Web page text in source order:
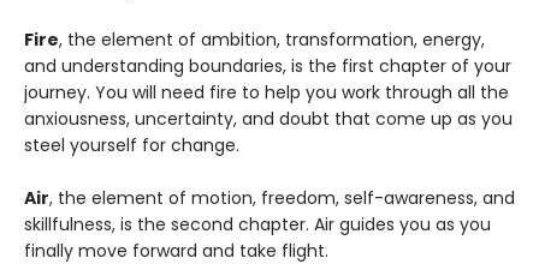
Fire, the element of ambition, transformation, energy,
and understanding boundaries, is the first chapter of your
journey. You will need fire to help you work through all the
anxiousness, uncertainty, and doubt that come up as you
steel yourself for change.
Air, the element of motion, freedom, self-awareness, and
skillfulness, is the second chapter. Air guides you as you
finally move forward and take flight.